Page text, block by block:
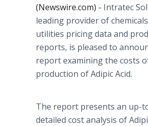
(Newswire.com) - Intratec
leading provider of
utilities pricing data and
reports, is pleased to
report examining the costs
production of Adipic Acid.
The report presents an up-
detailed cost analysis of